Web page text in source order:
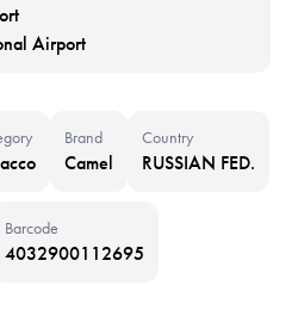
Airport
Brand
Camel
Country
RUSSIAN FED.
Barcode
4032900112695